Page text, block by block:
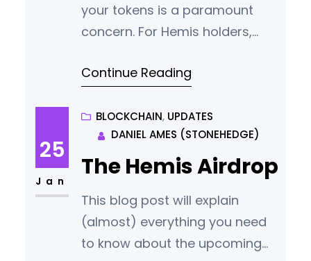
your tokens is a paramount
concern. For Hemis holders,
QT wallet, understanding how
crucial. This guide provides
instructions and tips on
managing your Hemis wallet
securely, ensuring the safety of
your HMS tokens. What is a QT
Wallet? “QT” is
Continue Reading
25
Jan
BLOCKCHAIN, UPDATES
DANIEL AMES (STONEHEDGE)
The Hemis Airdrop
This blog post will explain
(almost) everything you need
to know about the upcoming